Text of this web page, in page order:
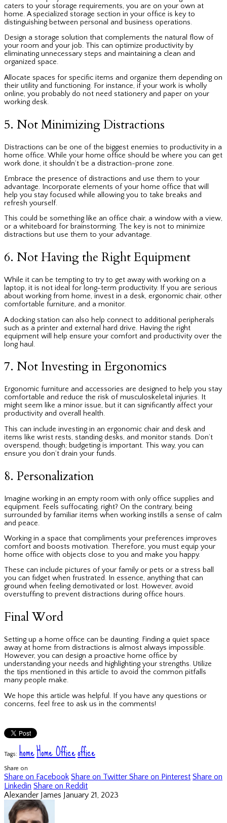
caters to your storage requirements, you are on your own at
home. A specialized storage section in your office is key to
distinguishing between personal and business operations.
Design a storage solution that complements the natural flow of
your room and your job. This can optimize productivity by
eliminating unnecessary steps and maintaining a clean and
organized space.
Allocate spaces for specific items and organize them depending on
their utility and functioning. For instance, if your work is wholly
online, you probably do not need stationery and paper on your
working desk.
5. Not Minimizing Distractions
Distractions can be one of the biggest enemies to productivity in a
home office. While your home office should be where you can get
work done, it shouldn’t be a distraction-prone zone.
Embrace the presence of distractions and use them to your
advantage. Incorporate elements of your home office that will
help you stay focused while allowing you to take breaks and
refresh yourself.
This could be something like an office chair, a window with a view,
or a whiteboard for brainstorming. The key is not to minimize
distractions but use them to your advantage.
6. Not Having the Right Equipment
While it can be tempting to try to get away with working on a
laptop, it is not ideal for long-term productivity. If you are serious
about working from home, invest in a desk, ergonomic chair, other
comfortable furniture, and a monitor.
A docking station can also help connect to additional peripherals
such as a printer and external hard drive. Having the right
equipment will help ensure your comfort and productivity over the
long haul.
7. Not Investing in Ergonomics
Ergonomic furniture and accessories are designed to help you stay
comfortable and reduce the risk of musculoskeletal injuries. It
might seem like a minor issue, but it can significantly affect your
productivity and overall health.
This can include investing in an ergonomic chair and desk and
items like wrist rests, standing desks, and monitor stands. Don’t
overspend, though; budgeting is important. This way, you can
ensure you don’t drain your funds.
8. Personalization
Imagine working in an empty room with only office supplies and
equipment. Feels suffocating, right? On the contrary, being
surrounded by familiar items when working instills a sense of calm
and peace.
Working in a space that compliments your preferences improves
comfort and boosts motivation. Therefore, you must equip your
home office with objects close to you and make you happy.
These can include pictures of your family or pets or a stress ball
you can fidget when frustrated. In essence, anything that can
ground when feeling demotivated or lost. However, avoid
overstuffing to prevent distractions during office hours.
Final Word
Setting up a home office can be daunting. Finding a quiet space
away at home from distractions is almost always impossible.
However, you can design a proactive home office by
understanding your needs and highlighting your strengths. Utilize
the tips mentioned in this article to avoid the common pitfalls
many people make.
We hope this article was helpful. If you have any questions or
concerns, feel free to ask us in the comments!
Tags: homeHome Officeoffice
Share on
Share on Facebook Share on Twitter Share on Pinterest Share on
Linkedin Share on Reddit
Alexander James January 21, 2023